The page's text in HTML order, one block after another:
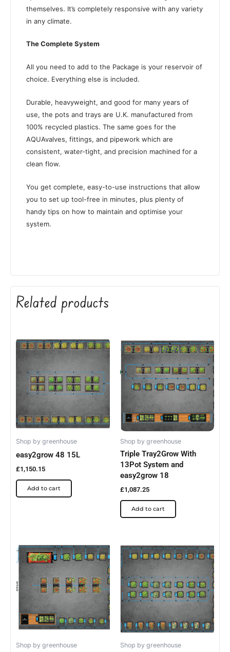
themselves. It’s completely responsive with any variety
in any climate.
The Complete System
All you need to add to the Package is your reservoir of
choice. Everything else is included.
Durable, heavyweight, and good for many years of
use, the pots and trays are U.K. manufactured from
100% recycled plastics. The same goes for the
AQUAvalves, fittings, and pipework which are
consistent, water-tight, and precision machined for a
clean flow.
You get complete, easy-to-use instructions that allow
you to set up tool-free in minutes, plus plenty of
handy tips on how to maintain and optimise your
system.
Related products
Shop by greenhouse
easy2grow 48 15L
£1,150.15
Add to cart
Shop by greenhouse
Triple Tray2Grow With
13Pot System and
easy2grow 18
£1,087.25
Add to cart
Shop by greenhouse Shop by greenhouse